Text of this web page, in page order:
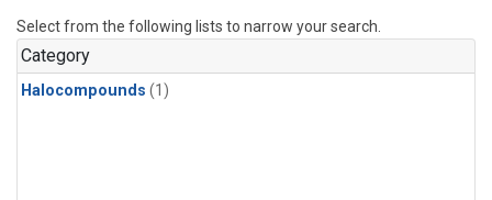
Select from the following lists to narrow your search.
Category
Halocompounds (1)